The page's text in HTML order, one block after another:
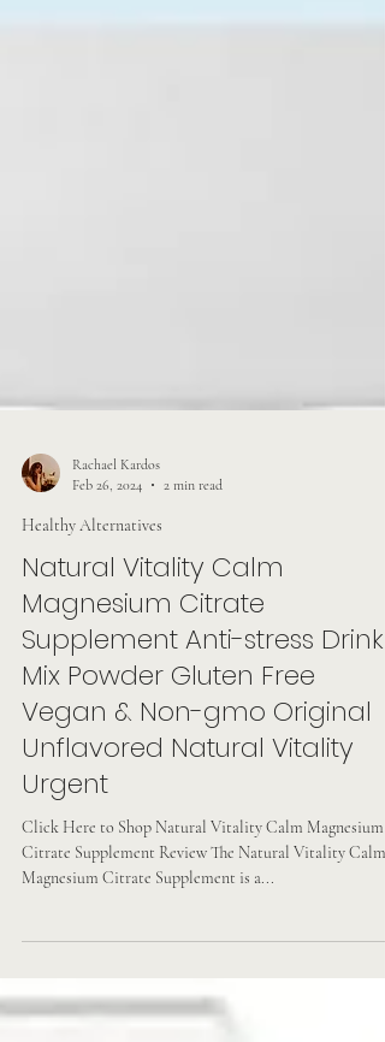
Rachael Kardos
Feb 26, 2024
2 min read
Healthy Alternatives
Natural Vitality Calm
Magnesium Citrate
Supplement Anti-stress Drink
Mix Powder Gluten Free
Vegan & Non-gmo Original
Unflavored Natural Vitality
Urgent